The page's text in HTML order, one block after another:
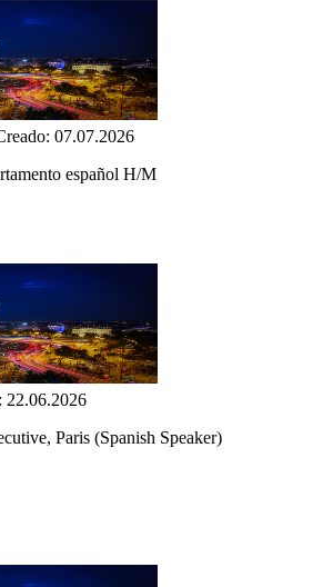
07.07.2026
español H/M
22.06.2026
Paris (Spanish Speaker)